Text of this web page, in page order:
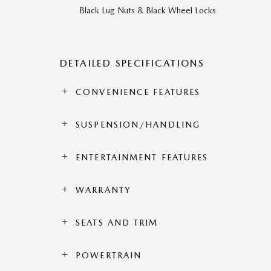
Black Lug Nuts & Black Wheel Locks
DETAILED SPECIFICATIONS
CONVENIENCE FEATURES
SUSPENSION/HANDLING
ENTERTAINMENT FEATURES
WARRANTY
SEATS AND TRIM
POWERTRAIN